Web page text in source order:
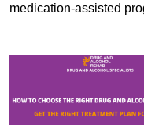
medication-assisted